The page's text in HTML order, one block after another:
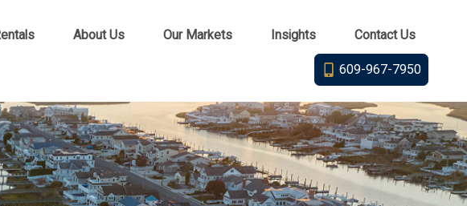
About Us Our Markets Insights Contact Us
609-967-7950